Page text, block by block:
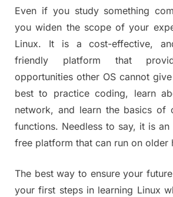
Even if you study something
you widen the scope of your
Linux. It is a cost-effective,
friendly platform that
opportunities other OS cannot
best to practice coding, learn
network, and learn the basics of
functions. Needless to say, it is
free platform that can run on older
The best way to ensure your
your first steps in learning Linux